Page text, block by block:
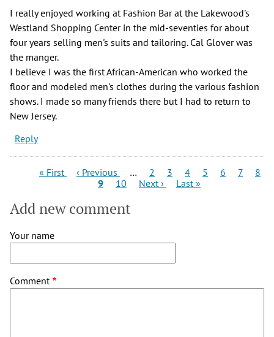
I really enjoyed working at Fashion Bar at the Lakewood's
Westland Shopping Center in the mid-seventies for about
four years selling men's suits and tailoring. Cal Glover was
the manger.
I believe I was the first African-American who worked the
floor and modeled men's clothes during the various fashion
shows. I made so many friends there but I had to return to
New Jersey.
Reply
Pagination
First
« First
Previous
‹ Previous … Page
2 Page
3 Page
4 Page
5 Page
6 Page
7 Page
8
Current
9 Page
10
Next
Next ›
Last
Last »
Add new comment
Your name
Comment